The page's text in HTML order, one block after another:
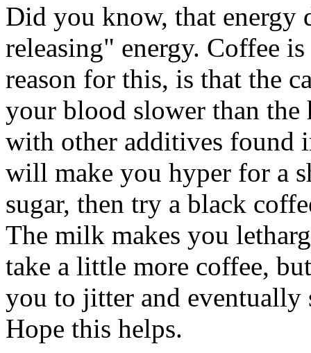
Did you know, that energy
releasing" energy. Coffee
reason for this, is that the
your blood slower than the
with other additives found
will make you hyper for a
sugar, then try a black
The milk makes you
take a little more coffee,
you to jitter and
Hope this helps.